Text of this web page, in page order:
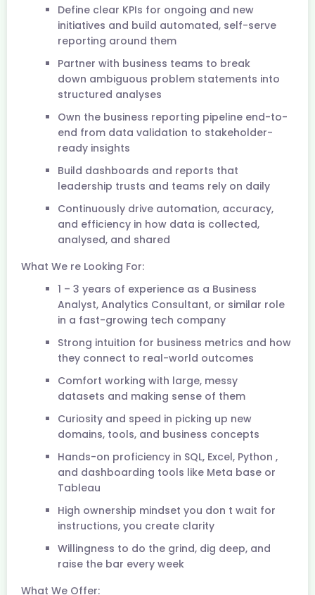
Define clear KPIs for ongoing and new
initiatives and build automated, self-serve
reporting around them
Partner with business teams to break
down ambiguous problem statements into
structured analyses
Own the business reporting pipeline end-to-
end from data validation to stakeholder-
ready insights
Build dashboards and reports that
leadership trusts and teams rely on daily
Continuously drive automation, accuracy,
and efficiency in how data is collected,
analysed, and shared
What We re Looking For:
1 – 3 years of experience as a Business
Analyst, Analytics Consultant, or similar role
in a fast-growing tech company
Strong intuition for business metrics and how
they connect to real-world outcomes
Comfort working with large, messy
datasets and making sense of them
Curiosity and speed in picking up new
domains, tools, and business concepts
Hands-on proficiency in SQL, Excel, Python ,
and dashboarding tools like Meta base or
Tableau
High ownership mindset you don t wait for
instructions, you create clarity
Willingness to do the grind, dig deep, and
raise the bar every week
What We Offer: